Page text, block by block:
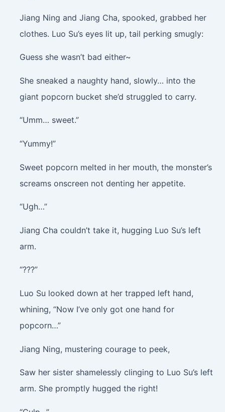
Jiang Ning and Jiang Cha, spooked, grabbed her
clothes. Luo Su’s eyes lit up, tail perking smugly:
Guess she wasn’t bad either~
She sneaked a naughty hand, slowly… into the
giant popcorn bucket she’d struggled to carry.
“Umm… sweet.”
“Yummy!”
Sweet popcorn melted in her mouth, the monster’s
screams onscreen not denting her appetite.
“Ugh…”
Jiang Cha couldn’t take it, hugging Luo Su’s left
arm.
“???”
Luo Su looked down at her trapped left hand,
whining, “Now I’ve only got one hand for
popcorn…”
Jiang Ning, mustering courage to peek,
Saw her sister shamelessly clinging to Luo Su’s left
arm. She promptly hugged the right!